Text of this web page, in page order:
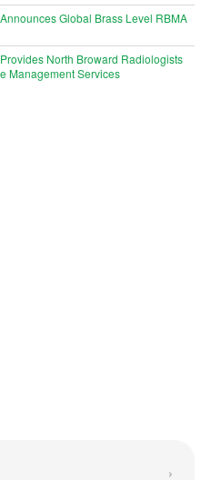
Global Brass Level RBMA
North Broward Radiologists
Management Services